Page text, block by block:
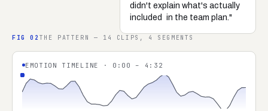
didn't explain what's actually
included in the team plan."
FIG02 THE PATTERN — 14 CLIPS, 4 SEGMENTS
EMOTION TIMELINE · 0:00 – 4:32